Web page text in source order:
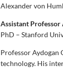
Alexander von
Assistant Professor
PhD – Stanford
Professor Aydogan
technology. His